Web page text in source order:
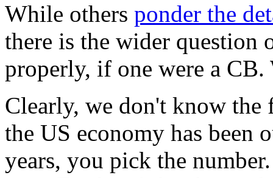
While others ponder the
there is the wider question
properly, if one were a CB.
Clearly, we don't know
the US economy has been
years, you pick the